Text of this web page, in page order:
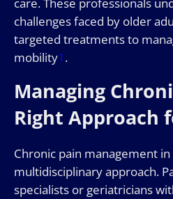
challenges faced by older
targeted treatments to
mobility1 .
Managing
Right Approach
Chronic pain management
multidisciplinary approach.
specialists or geriatricians